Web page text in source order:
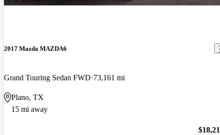
2017 Mazda MAZDA6
Grand Touring Sedan FWD 73,161 mi
Plano, TX
15 mi away